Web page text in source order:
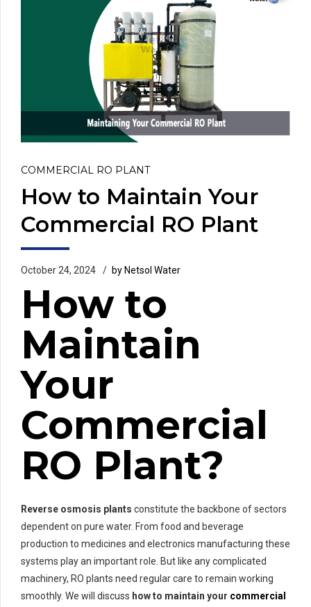
COMMERCIAL RO PLANT
How to Maintain Your
Commercial RO Plant
October 24, 2024 by Netsol Water
How to
Maintain
Your
Commercial
RO Plant?
Reverse osmosis plants constitute the backbone of sectors
dependent on pure water. From food and beverage
production to medicines and electronics manufacturing these
systems play an important role. But like any complicated
machinery, RO plants need regular care to remain working
smoothly. We will discuss how to maintain your commercial